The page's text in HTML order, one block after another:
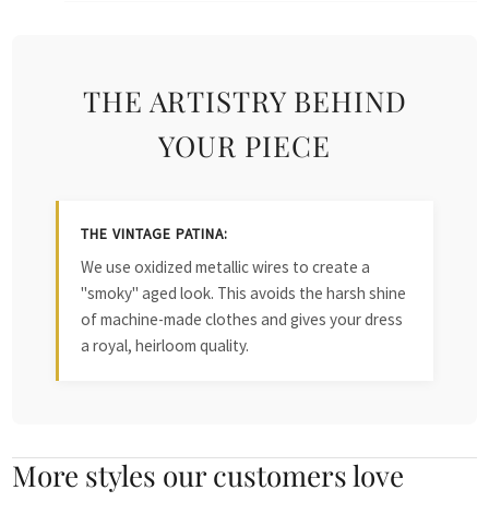
THE ARTISTRY BEHIND
YOUR PIECE
THE VINTAGE PATINA:
We use oxidized metallic wires to create a
"smoky" aged look. This avoids the harsh shine
of machine-made clothes and gives your dress
a royal, heirloom quality.
More styles our customers love